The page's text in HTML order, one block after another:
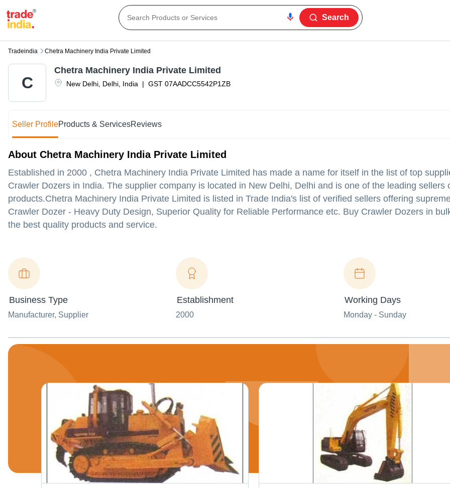
Search
Tradeindia Chetra Machinery India Private Limited
C New Delhi Delhi India | GST 07AADCC5542P1ZB
Chetra Machinery India Private Limited
Seller ProfileProducts & ServicesReviews
About Chetra Machinery India Private Limited
Established in 2000 , Chetra Machinery India Private Limited has made a name for itself in the list of top
Crawler Dozers in India. The supplier company is located in New Delhi, Delhi and is one of the leading sellers
products.Chetra Machinery India Private Limited is listed in Trade India's list of verified sellers offering
Crawler Dozer - Heavy Duty Design, Superior Quality for Reliable Performance etc. Buy Crawler Dozers in
the best quality products and service.
Business Type
Manufacturer, Supplier
Establishment
2000
Working Days
Monday - Sunday